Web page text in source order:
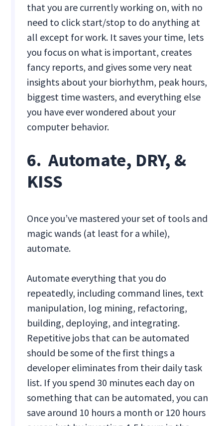
that you are currently working on, with no
need to click start/stop to do anything at
all except for work. It saves your time, lets
you focus on what is important, creates
fancy reports, and gives some very neat
insights about your biorhythm, peak hours,
biggest time wasters, and everything else
you have ever wondered about your
computer behavior.
6. Automate, DRY, &
KISS
Once you’ve mastered your set of tools and
magic wands (at least for a while),
automate.
Automate everything that you do
repeatedly, including command lines, text
manipulation, log mining, refactoring,
building, deploying, and integrating.
Repetitive jobs that can be automated
should be some of the first things a
developer eliminates from their daily task
list. If you spend 30 minutes each day on
something that can be automated, you can
save around 10 hours a month or 120 hours